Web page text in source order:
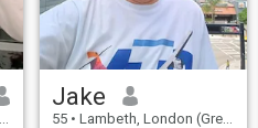
Jake
55 • Lambeth, London (Greater), United Kingdom